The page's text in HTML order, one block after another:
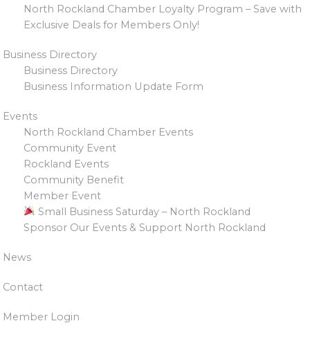
North Rockland Chamber Loyalty Program – Save with
Exclusive Deals for Members Only!
Business Directory
Business Directory
Business Information Update Form
Events
North Rockland Chamber Events
Community Event
Rockland Events
Community Benefit
Member Event
Small Business Saturday – North Rockland
Sponsor Our Events & Support North Rockland
News
Contact
Member Login